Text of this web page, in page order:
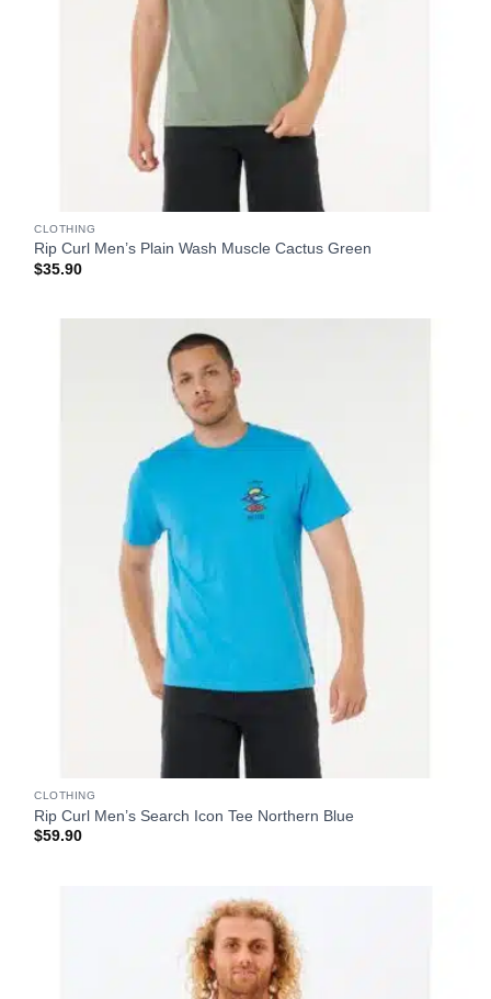
CLOTHING
Rip Curl Men’s Plain Wash Muscle Cactus Green
$35.90
CLOTHING
Rip Curl Men’s Search Icon Tee Northern Blue
$59.90